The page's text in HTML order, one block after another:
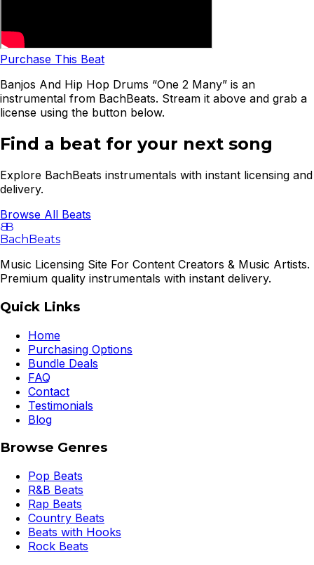
Purchase This Beat
Banjos And Hip Hop Drums “One 2 Many” is an
instrumental from BachBeats. Stream it above and grab a
license using the button below.
Find a beat for your next song
Explore BachBeats instrumentals with instant licensing and
delivery.
Browse All Beats
BB
BachBeats
Music Licensing Site For Content Creators & Music Artists.
Premium quality instrumentals with instant delivery.
Quick Links
Home
Purchasing Options
Bundle Deals
FAQ
Contact
Testimonials
Blog
Browse Genres
Pop Beats
R&B Beats
Rap Beats
Country Beats
Beats with Hooks
Rock Beats